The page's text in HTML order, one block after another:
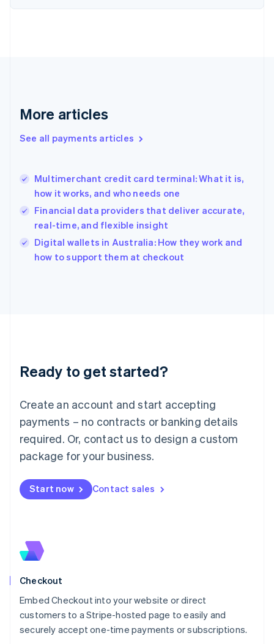
More articles
See all payments articles
Multimerchant credit card terminal: What it is,
how it works, and who needs one
Financial data providers that deliver accurate,
real-time, and flexible insight
Digital wallets in Australia: How they work and
how to support them at checkout
Ready to get started?
Create an account and start accepting
payments – no contracts or banking details
required. Or, contact us to design a custom
package for your business.
Start now Contact sales
Checkout
Embed Checkout into your website or direct
customers to a Stripe-hosted page to easily and
securely accept one-time payments or subscriptions.
English
Gibraltar
Greece
English简体中文
Hungary
English
English
Ireland
English
Lithuania
English
FrançaisDeutschEnglish
Mainland China
Malaysia
English简体中文
English
Mexico
New Zealand
English
English
English
Portugal
PortuguêsEnglish